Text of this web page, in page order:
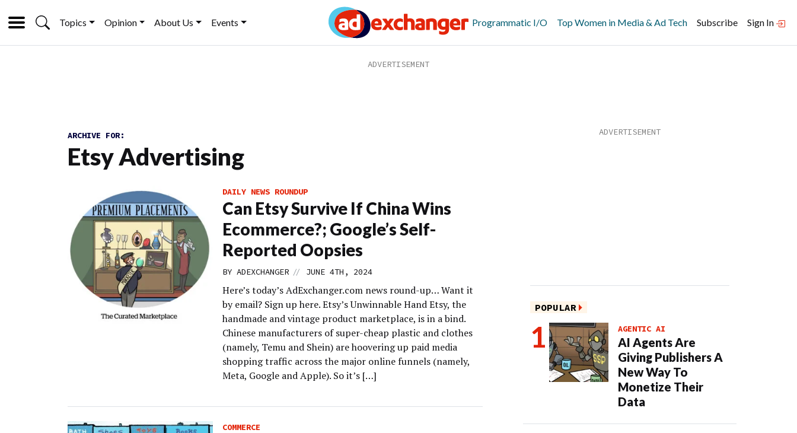
Topics Opinion About Us Events Programmatic I/O Top Women in Media & Ad Tech Subscribe Sign In
ARCHIVE FOR:
Etsy Advertising
DAILY NEWS ROUNDUP
Can Etsy Survive If China Wins
Ecommerce?; Google’s Self-
Reported Oopsies
BY ADEXCHANGER // JUNE 4TH, 2024
Here’s today’s AdExchanger.com news round-up… Want it
by email? Sign up here. Etsy’s Unwinnable Hand Etsy, the
handmade and vintage product marketplace, is in a bind.
Chinese manufacturers of super-cheap plastic and clothes
(namely, Temu and Shein) are hoovering up paid media
shopping traffic across the major online funnels (namely,
Meta, Google and Apple). So it’s […]
COMMERCE
POPULAR
AGENTIC AI
AI Agents Are
Giving Publishers A
New Way To
Monetize Their
Data